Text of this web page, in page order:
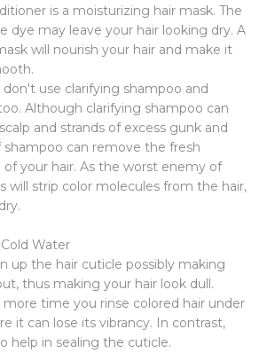
is a moisturizing hair mask. The
dye may leave your hair looking dry. A
will nourish your hair and make it
use clarifying shampoo and
Although clarifying shampoo can
and strands of excess gunk and
can remove the fresh
your hair. As the worst enemy of
will strip color molecules from the hair,
Water
up the hair cuticle possibly making
thus making your hair look dull.
time you rinse colored hair under
it can lose its vibrancy. In contrast,
help in sealing the cuticle.